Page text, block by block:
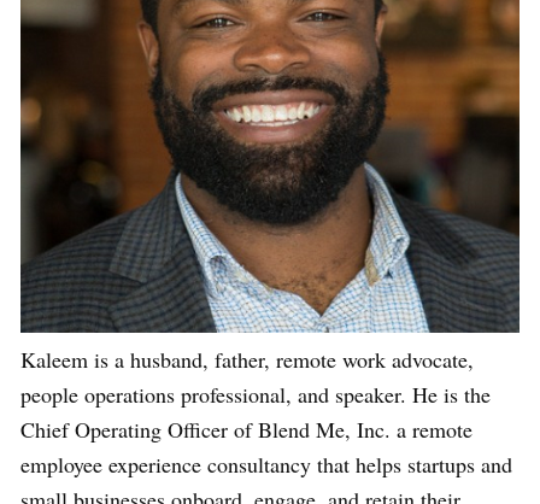
Kaleem is a husband, father, remote work advocate,
people operations professional, and speaker. He is the
Chief Operating Officer of Blend Me, Inc. a remote
employee experience consultancy that helps startups and